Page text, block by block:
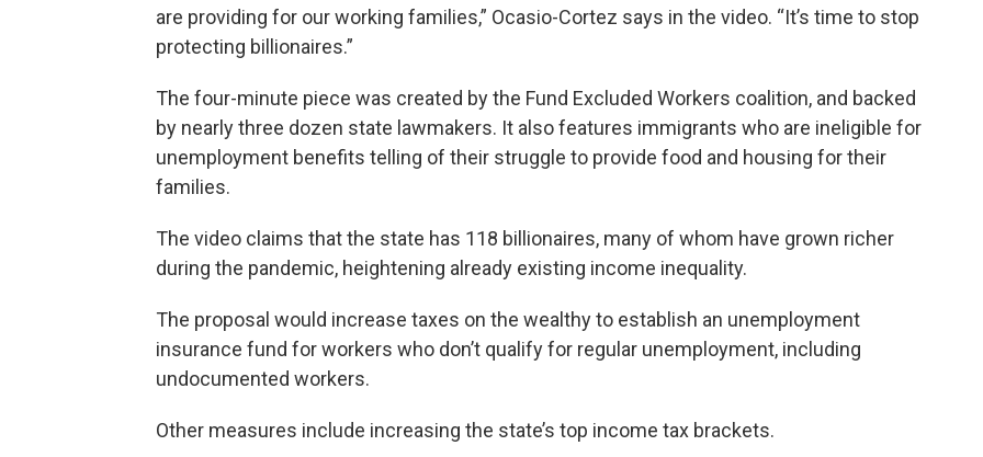
are providing for our working families,” Ocasio-Cortez says in the video. “It’s time to stop
protecting billionaires.”
The four-minute piece was created by the Fund Excluded Workers coalition, and backed
by nearly three dozen state lawmakers. It also features immigrants who are ineligible for
unemployment benefits telling of their struggle to provide food and housing for their
families.
The video claims that the state has 118 billionaires, many of whom have grown richer
during the pandemic, heightening already existing income inequality.
The proposal would increase taxes on the wealthy to establish an unemployment
insurance fund for workers who don’t qualify for regular unemployment, including
undocumented workers.
Other measures include increasing the state’s top income tax brackets.